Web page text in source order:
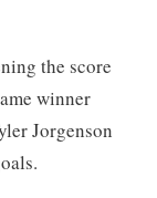
the score
winner
Jorgenson